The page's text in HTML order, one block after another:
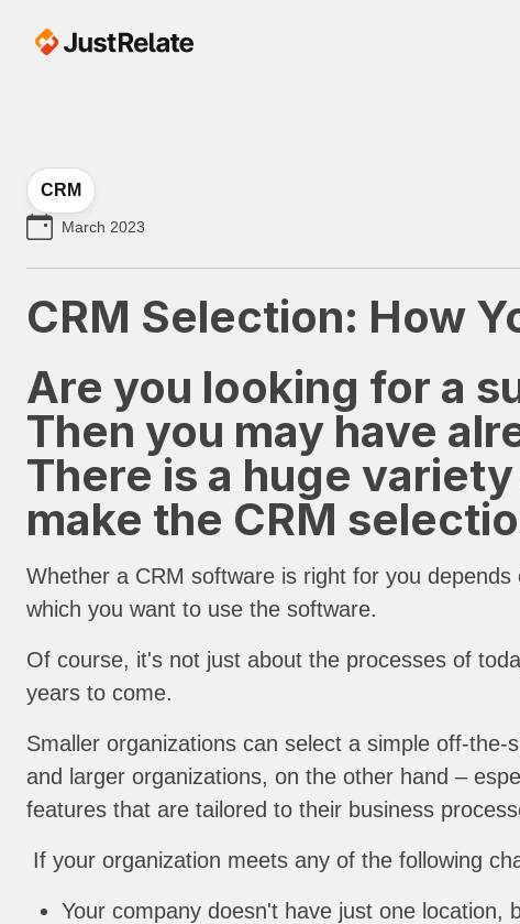
CRM
March 2023
CRM Selection: How
Are you looking for a
Then you may have
There is a huge
make the CRM
Whether a CRM software is right for you
which you want to use the software.
Of course, it's not just about the processes of
years to come.
Smaller organizations can select a simple off-
and larger organizations, on the other hand –
features that are tailored to their business
If your organization meets any of the following
Your company doesn't have just one location,